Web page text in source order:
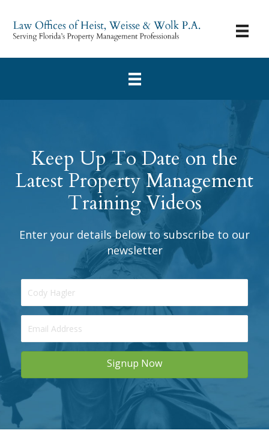
Keep Up To Date on the
Latest Property Management
Training Videos
Enter your details below to subscribe to our
newsletter
Signup Now